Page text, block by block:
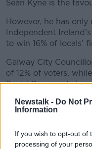
Newstalk - Do Not
Information
If you wish to opt-out of
processing of your
Seán Kyne is the
However, he has
Independent
to win 16% of locals’
Galway City
of 12% of voters,
Social Democrats
Ms Reidy noted that
Kyne has an
a TD for the area.